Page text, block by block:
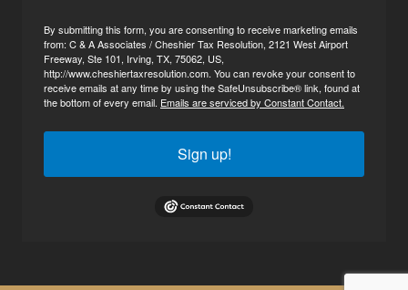
By submitting this form, you are consenting to receive marketing emails
from: C & A Associates / Cheshier Tax Resolution, 2121 West Airport
Freeway, Ste 101, Irving, TX, 75062, US,
http://www.cheshiertaxresolution.com. You can revoke your consent to
receive emails at any time by using the SafeUnsubscribe® link, found at
the bottom of every email. Emails are serviced by Constant Contact.
Sign up!